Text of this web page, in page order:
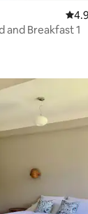
and Breakfast 1